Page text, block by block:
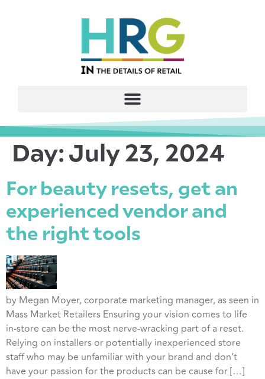
Day: July 23, 2024
For beauty resets, get an
experienced vendor and
the right tools
by Megan Moyer, corporate marketing manager, as seen in
Mass Market Retailers Ensuring your vision comes to life
in-store can be the most nerve-wracking part of a reset.
Relying on installers or potentially inexperienced store
staff who may be unfamiliar with your brand and don’t
have your passion for the products can be cause for […]